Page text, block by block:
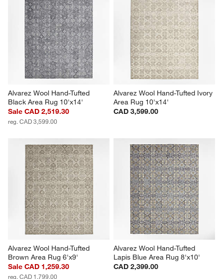
Alvarez Wool Hand-Tufted
Black Area Rug 10'x14'
Sale CAD 2,519.30
reg. CAD 3,599.00
Alvarez Wool Hand-Tufted Ivory
Area Rug 10'x14'
CAD 3,599.00
Alvarez Wool Hand-Tufted
Brown Area Rug 6'x9'
Sale CAD 1,259.30
reg. CAD 1,799.00
Alvarez Wool Hand-Tufted
Lapis Blue Area Rug 8'x10'
CAD 2,399.00